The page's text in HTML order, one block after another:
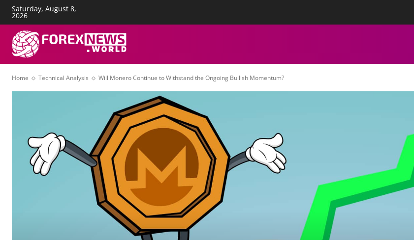
Saturday, August 8,
2026
Home Technical Analysis Will Monero Continue to Withstand the Ongoing Bullish Momentum?